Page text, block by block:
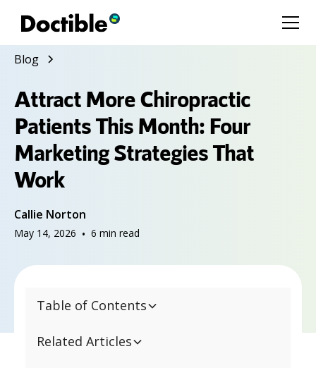
Blog
Attract More Chiropractic
Patients This Month: Four
Marketing Strategies That
Work
Callie Norton
May 14, 2026 • 6 min read
Table of Contents
Related Articles